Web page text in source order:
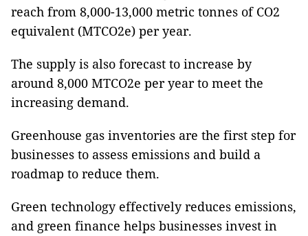
reach from 8,000-13,000 metric tonnes of CO2
equivalent (MTCO2e) per year.
The supply is also forecast to increase by
around 8,000 MTCO2e per year to meet the
increasing demand.
Greenhouse gas inventories are the first step for
businesses to assess emissions and build a
roadmap to reduce them.
Green technology effectively reduces emissions,
and green finance helps businesses invest in